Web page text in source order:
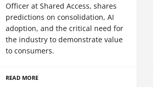
Officer at Shared Access, shares
predictions on consolidation, AI
adoption, and the critical need for
the industry to demonstrate value
to consumers.
READ MORE